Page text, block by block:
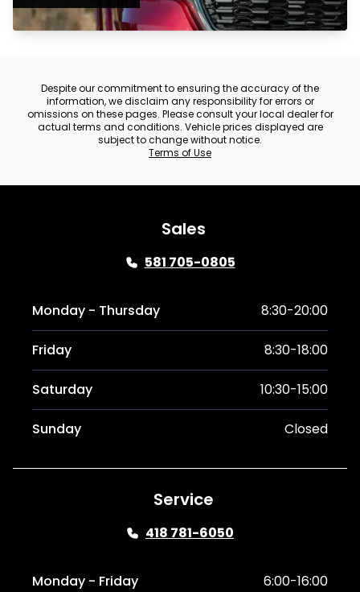
Despite our commitment to ensuring the accuracy of the
information, we disclaim any responsibility for errors or
omissions on these pages. Please consult your local dealer for
actual terms and conditions. Vehicle prices displayed are
subject to change without notice.
Terms of Use
Sales
581 705-0805
Monday - Thursday 8:30-20:00
Friday 8:30-18:00
Saturday 10:30-15:00
Sunday Closed
Service
418 781-6050
Monday - Friday 6:00-16:00